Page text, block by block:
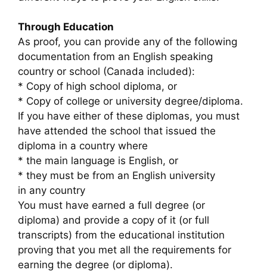
Through Education
As proof, you can provide any of the following
documentation from an English speaking
country or school (Canada included):
* Copy of high school diploma, or
* Copy of college or university degree/diploma.
If you have either of these diplomas, you must
have attended the school that issued the
diploma in a country where
* the main language is English, or
* they must be from an English university
in any country
You must have earned a full degree (or
diploma) and provide a copy of it (or full
transcripts) from the educational institution
proving that you met all the requirements for
earning the degree (or diploma).